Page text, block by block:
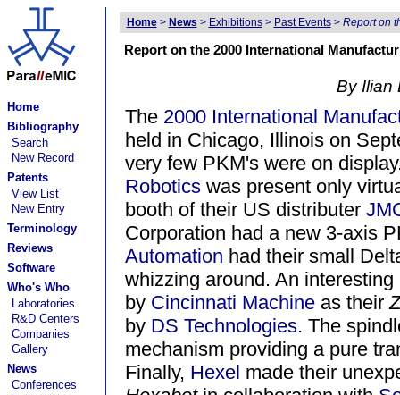
Home
Bibliography
Search
New Record
Patents
View List
New Entry
Terminology
Reviews
Software
Who's Who
Laboratories
R&D Centers
Companies
Gallery
News
Conferences
Home> News > Exhibitions> Past Events> Report on
Report on the 2000 International
By Ilian
The 2000 International
held in Chicago, Illinois on
very few PKM's were on
Roboticswas present only
booth of their US distributer
Corporation had a new 3-axis
Automation had their small
whizzing around. An
by Cincinnati Machineas their
by DS Technologies. The
mechanism providing a pure
Finally, Hexel made their